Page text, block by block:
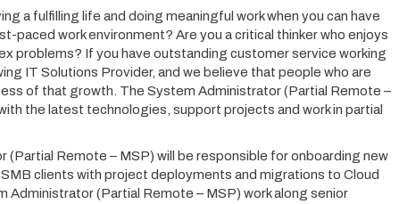
a fulfilling life and doing meaningful work when you can have
paced work environment? Are you a critical thinker who enjoys
problems? If you have outstanding customer service working
IT Solutions Provider, and we believe that people who are
of that growth. The System Administrator (Partial Remote –
the latest technologies, support projects and work in partial
(Partial Remote – MSP) will be responsible for onboarding new
clients with project deployments and migrations to Cloud
Administrator (Partial Remote – MSP) work along senior